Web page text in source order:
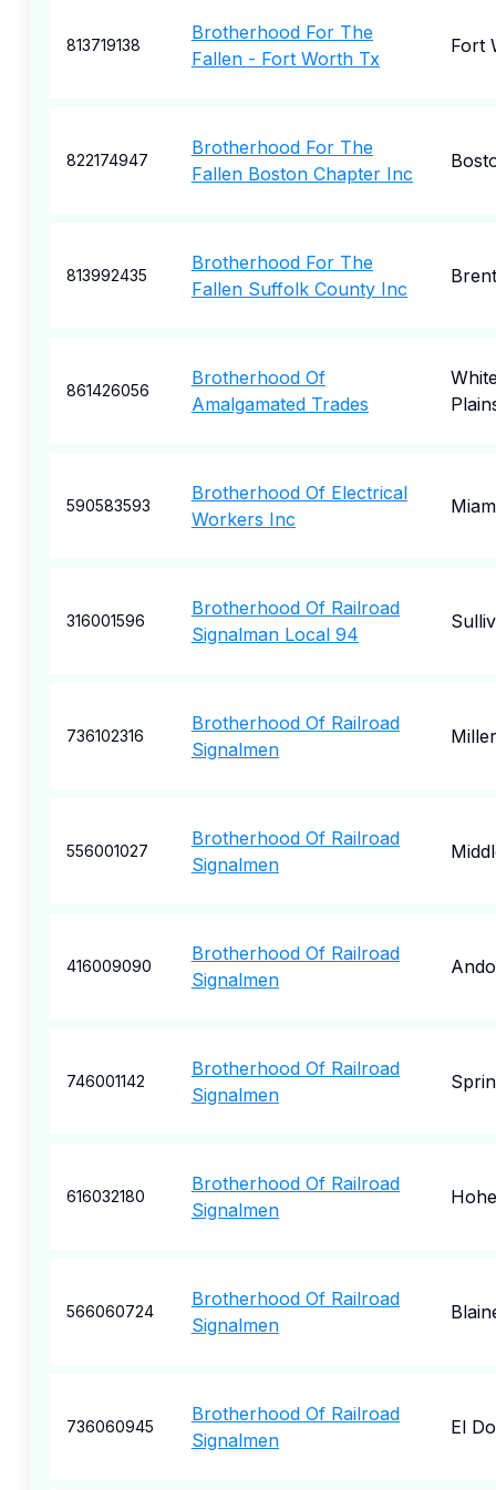
813719138
Brotherhood For The
Fallen - Fort Worth Tx
Fort
822174947
Brotherhood For The
Fallen Boston Chapter Inc
813992435
Brotherhood For The
Fallen Suffolk County Inc
861426056
Brotherhood Of
Amalgamated Trades
590583593
Brotherhood Of Electrical
Workers Inc
316001596
Brotherhood Of Railroad
Signalman Local 94
736102316
Brotherhood Of Railroad
Signalmen
Miller
556001027
Brotherhood Of Railroad
Signalmen
416009090
Brotherhood Of Railroad
Signalmen
746001142
Brotherhood Of Railroad
Signalmen
616032180
Brotherhood Of Railroad
Signalmen
566060724
Brotherhood Of Railroad
Signalmen
736060945
Brotherhood Of Railroad
Signalmen
El